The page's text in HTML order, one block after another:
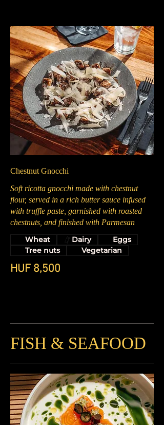
Chestnut Gnocchi
Soft ricotta gnocchi made with chestnut
flour, served in a rich butter sauce infused
with truffle paste, garnished with roasted
chestnuts, and finished with Parmesan
HUF 8,500
Wheat Dairy
Eggs
Tree nuts
Vegetarian
FISH & SEAFOOD